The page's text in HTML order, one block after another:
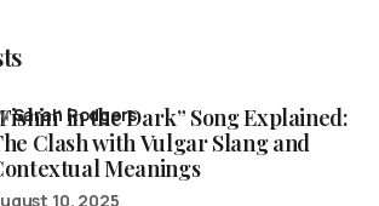
in the Dark” Song Explained:
Clash with Vulgar Slang and
Meanings
bySarah Rodgers
10, 2025